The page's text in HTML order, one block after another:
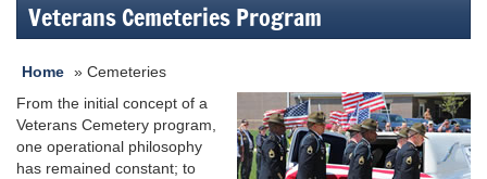
Veterans Cemeteries Program
Home » Cemeteries
From the initial concept of a
Veterans Cemetery program,
one operational philosophy
has remained constant; to